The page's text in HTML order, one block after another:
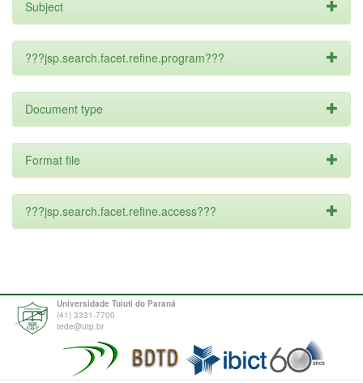
Subject
???jsp.search.facet.refine.program???
Document type
Format file
???jsp.search.facet.refine.access???
Universidade Tuiuti do Paraná
(41) 3331-7700
tede@utp.br